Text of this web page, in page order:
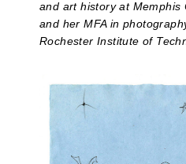
and art history at Memphis
and her MFA in
Rochester Institute of